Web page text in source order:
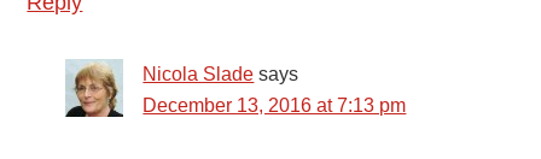
Nicola Slade says
December 13, 2016 at 7:13 pm